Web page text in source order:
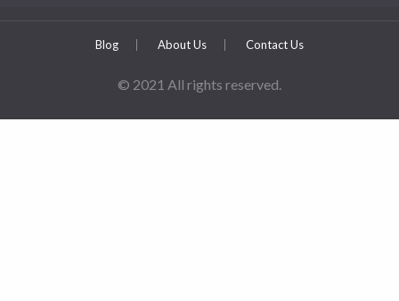
Blog About Us Contact Us
© 2021 All rights reserved.